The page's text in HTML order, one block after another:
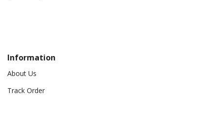
Information
About Us
Track Order